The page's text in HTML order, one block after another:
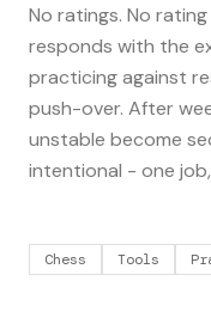
No ratings. No
responds with the
practicing against
push-over. After
unstable become
intentional - one
Chess Tools